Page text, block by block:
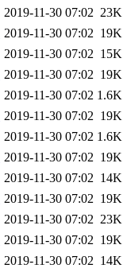
2019-11-30 07:02 23K
2019-11-30 07:02 19K
2019-11-30 07:02 15K
2019-11-30 07:02 19K
2019-11-30 07:02 1.6K
2019-11-30 07:02 19K
2019-11-30 07:02 1.6K
2019-11-30 07:02 19K
2019-11-30 07:02 14K
2019-11-30 07:02 19K
2019-11-30 07:02 23K
2019-11-30 07:02 19K
2019-11-30 07:02 14K